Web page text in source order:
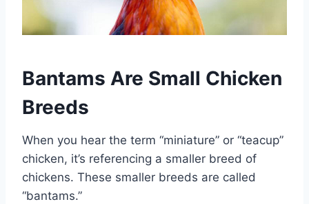
Bantams Are Small Chicken
Breeds
When you hear the term “miniature” or “teacup”
chicken, it’s referencing a smaller breed of
chickens. These smaller breeds are called
“bantams.”